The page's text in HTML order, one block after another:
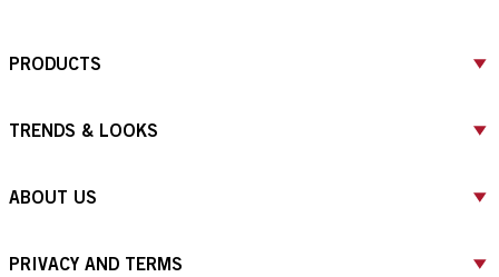
PRODUCTS
TRENDS & LOOKS
ABOUT US
PRIVACY AND TERMS